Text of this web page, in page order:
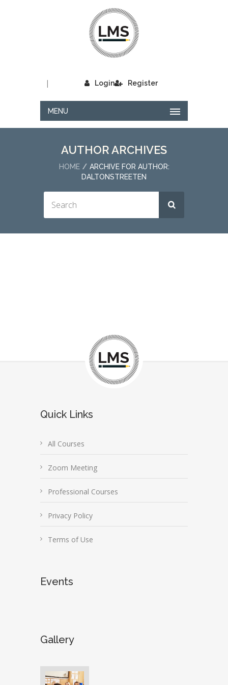
Login
| Register
MENU
AUTHOR ARCHIVES
HOME
ARCHIVE FOR AUTHOR:
DALTONSTREETEN
Quick Links
All Courses
Zoom Meeting
Professional Courses
Privacy Policy
Terms of Use
Events
Gallery